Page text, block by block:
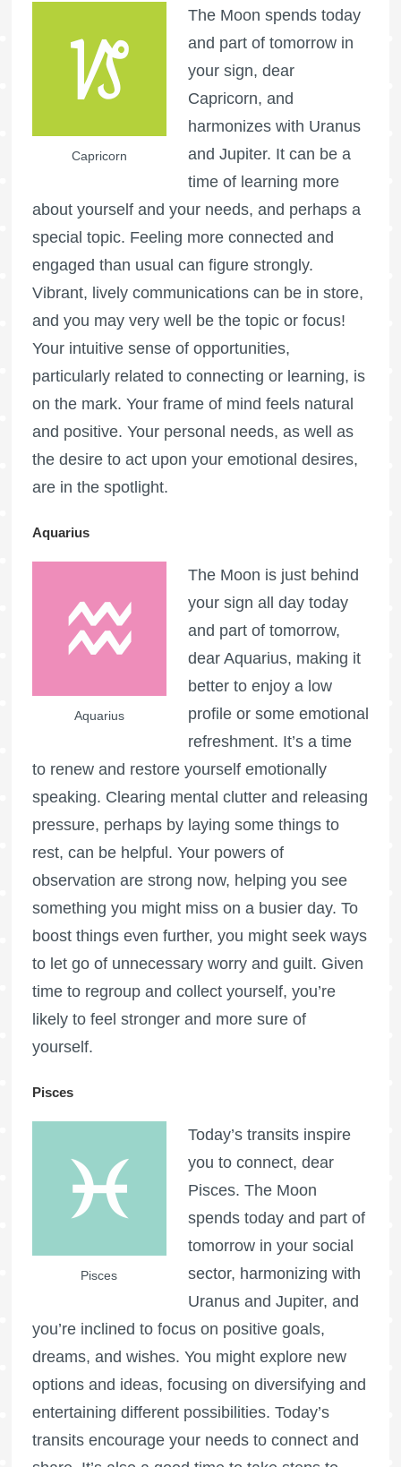
Capricorn
The Moon spends today
and part of tomorrow in
your sign, dear
Capricorn, and
harmonizes with Uranus
and Jupiter. It can be a
time of learning more
about yourself and your needs, and perhaps a
special topic. Feeling more connected and
engaged than usual can figure strongly.
Vibrant, lively communications can be in store,
and you may very well be the topic or focus!
Your intuitive sense of opportunities,
particularly related to connecting or learning, is
on the mark. Your frame of mind feels natural
and positive. Your personal needs, as well as
the desire to act upon your emotional desires,
are in the spotlight.
Aquarius
Aquarius
The Moon is just behind
your sign all day today
and part of tomorrow,
dear Aquarius, making it
better to enjoy a low
profile or some emotional
refreshment. It’s a time
to renew and restore yourself emotionally
speaking. Clearing mental clutter and releasing
pressure, perhaps by laying some things to
rest, can be helpful. Your powers of
observation are strong now, helping you see
something you might miss on a busier day. To
boost things even further, you might seek ways
to let go of unnecessary worry and guilt. Given
time to regroup and collect yourself, you’re
likely to feel stronger and more sure of
yourself.
Pisces
Pisces
Today’s transits inspire
you to connect, dear
Pisces. The Moon
spends today and part of
tomorrow in your social
sector, harmonizing with
Uranus and Jupiter, and
you’re inclined to focus on positive goals,
dreams, and wishes. You might explore new
options and ideas, focusing on diversifying and
entertaining different possibilities. Today’s
transits encourage your needs to connect and